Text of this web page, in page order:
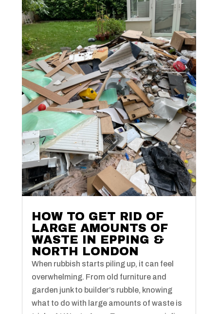
HOW TO GET RID OF
LARGE AMOUNTS OF
WASTE IN EPPING &
NORTH LONDON
When rubbish starts piling up, it can feel
overwhelming. From old furniture and
garden junk to builder’s rubble, knowing
what to do with large amounts of waste is